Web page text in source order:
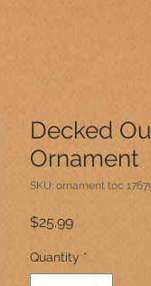
Decked
Ornament
SKU: ornament toc
$25.99Price
Quantity *